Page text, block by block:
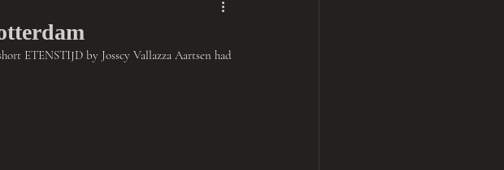
ETENSTIJD by Josscy Vallazza Aartsen had